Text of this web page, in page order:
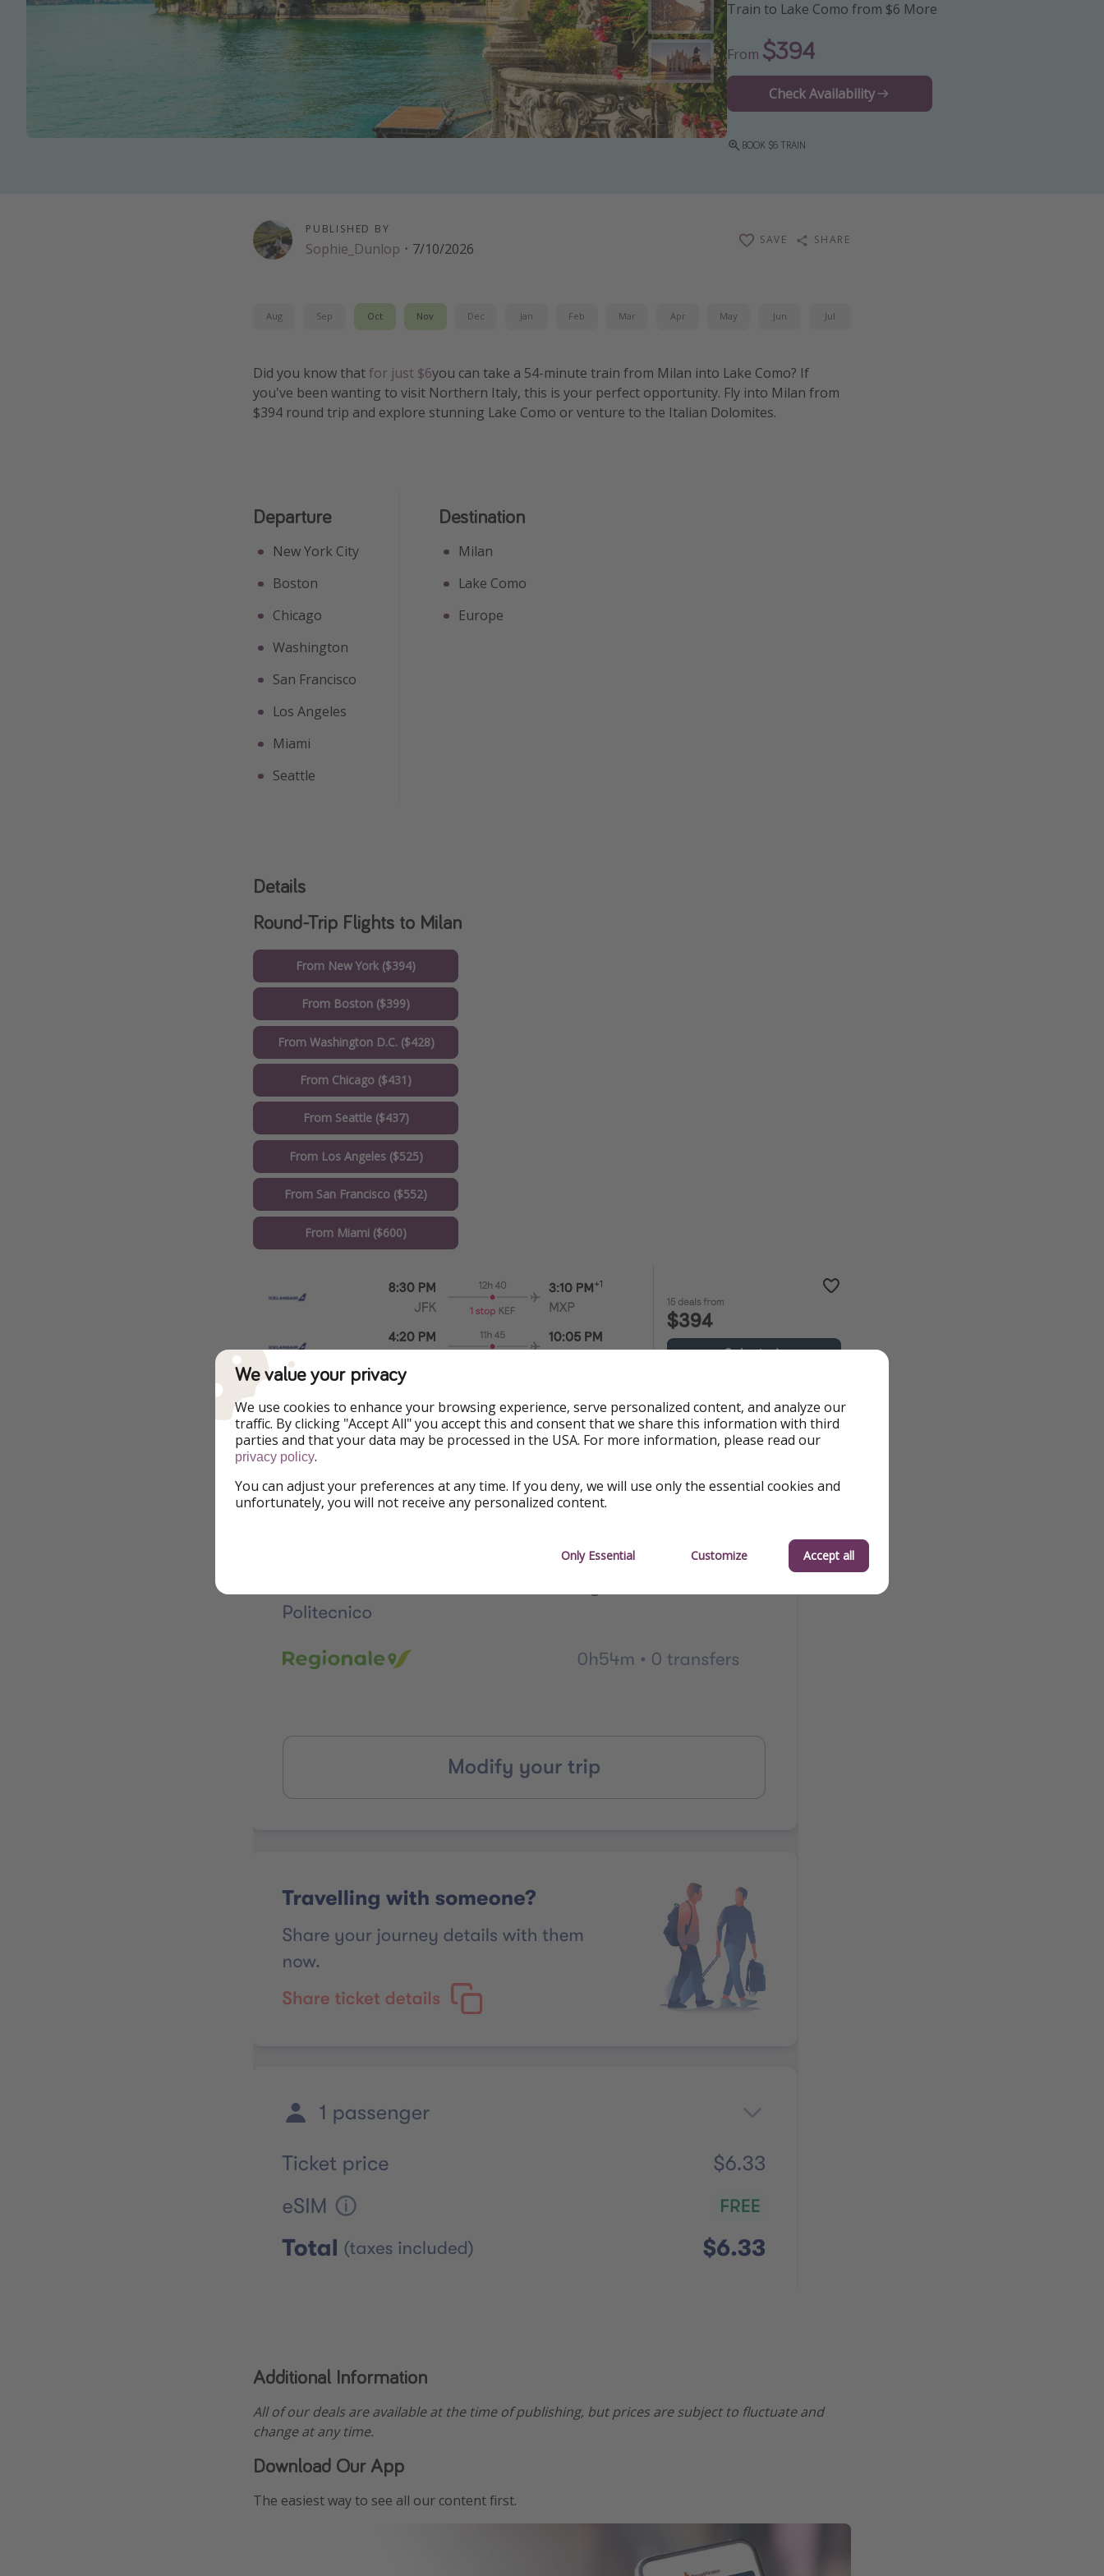
Train to Lake Como from $6 More
From $394
Check Availability
BOOK $6 TRAIN
PUBLISHED BY
Sophie_Dunlop · 7/10/2026
SAVE SHARE
Aug Sep Oct Nov Dec Jan Feb Mar Apr May Jun Jul
Did you know thatfor just $6you can take a 54-minute train from Milan into Lake Como? If
you've been wanting to visit Northern Italy, this is your perfect opportunity. Fly into Milan from
$394 round trip and explore stunning Lake Como or venture to the Italian Dolomites.
Departure
New York City
Boston
Chicago
Washington
San Francisco
Los Angeles
Miami
Seattle
Destination
Milan
Lake Como
Europe
Details
Round-Trip Flights to Milan
From New York ($394)
From Boston ($399)
From Washington D.C. ($428)
From Chicago ($431)
From Seattle ($437)
From Los Angeles ($525)
From San Francisco ($552)
From Miami ($600)
Train Transfers
Book $6 Train
Additional Information
All of our deals are available at the time of publishing, but prices are subject to fluctuate and
change at any time.
Download Our App
The easiest way to see all our content first.
We value your privacy
We use cookies to enhance your browsing experience, serve personalized content, and analyze our
traffic. By clicking "Accept All" you accept this and consent that we share this information with third
parties and that your data may be processed in the USA. For more information, please read our
privacy policy.
You can adjust your preferences at any time. If you deny, we will use only the essential cookies and
unfortunately, you will not receive any personalized content.
Only Essential Customize Accept all